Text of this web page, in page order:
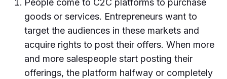
People come to C2C platforms to purchase
goods or services. Entrepreneurs want to
target the audiences in these markets and
acquire rights to post their offers. When more
and more salespeople start posting their
offerings, the platform halfway or completely